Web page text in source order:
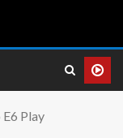
Play